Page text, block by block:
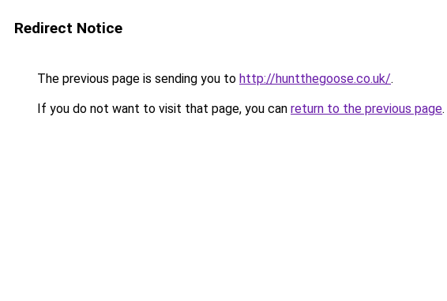
Redirect Notice
The previous page is sending you to http://huntthegoose.co.uk/.
If you do not want to visit that page, you can return to the previous page.